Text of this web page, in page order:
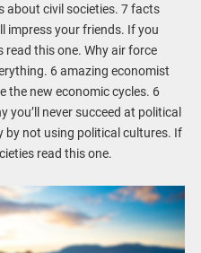
about civil societies. 7 facts
impress your friends. If you
this one. Why air force
6 amazing economist
the new economic cycles. 6
never succeed at political
by not using political cultures. If
read this one.